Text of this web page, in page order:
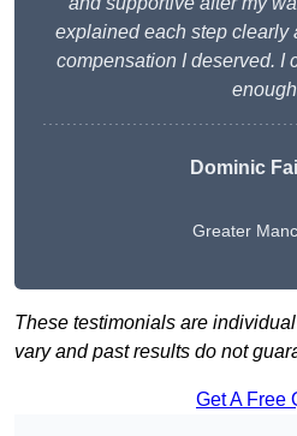
explained each step clearly
compensation I deserved. I
Dominic
Greater
These testimonials are
vary and past results do not
Get A Free